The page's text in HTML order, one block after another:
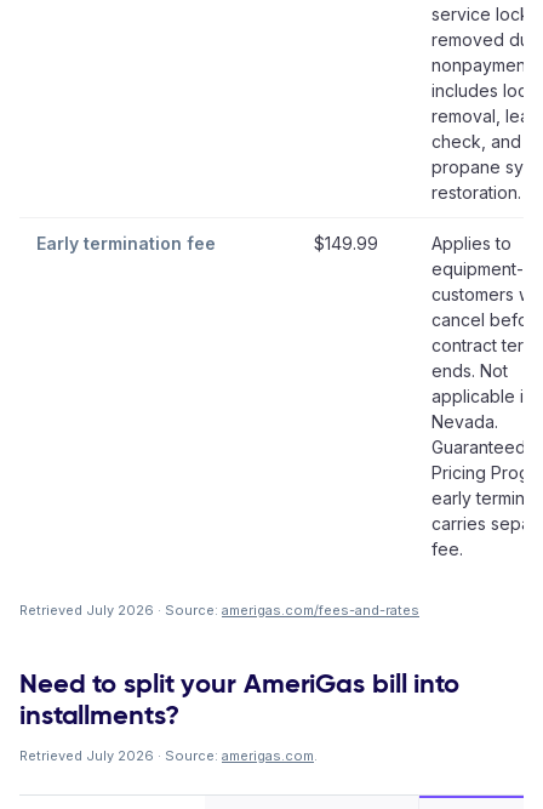
service lock
removed
nonpayment;
includes lock
removal, leak
check, and
propane
restoration.
Early termination fee $149.99
Applies to
equipment-
customers
cancel
contract term
ends. Not
applicable in
Nevada.
Guaranteed
Pricing
early
carries
fee.
Retrieved July 2026 · Source: amerigas.com/fees-and-rates
Need to split your AmeriGas bill into
installments?
Retrieved July 2026 · Source: amerigas.com.